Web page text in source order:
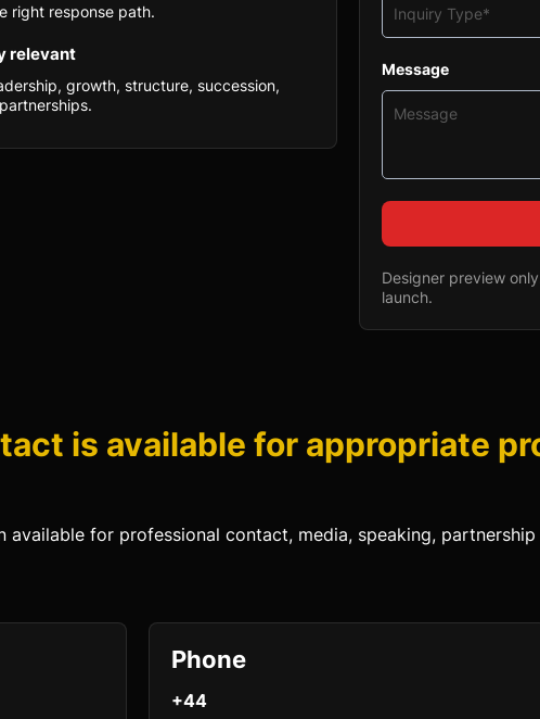
right response path.
relevant
growth, structure, succession,
Message
Designer preview
launch.
is available for appropriate
available for professional contact, media, speaking,
Phone
+44